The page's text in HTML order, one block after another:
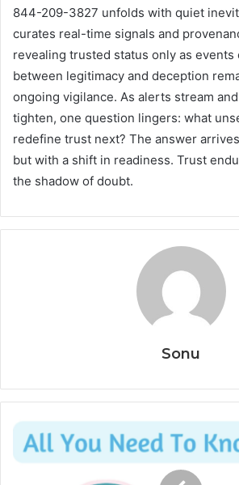
844-209-3827 unfolds with quiet
curates real-time signals and
revealing trusted status only as events
between legitimacy and deception
ongoing vigilance. As alerts stream
tighten, one question lingers: what
redefine trust next? The answer
but with a shift in readiness. Trust
the shadow of doubt.
Sonu